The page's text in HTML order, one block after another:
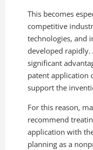
This becomes
competitive
technologies, and
developed rapidly.
significant
patent application
support the
For this reason,
recommend
application with
planning as a